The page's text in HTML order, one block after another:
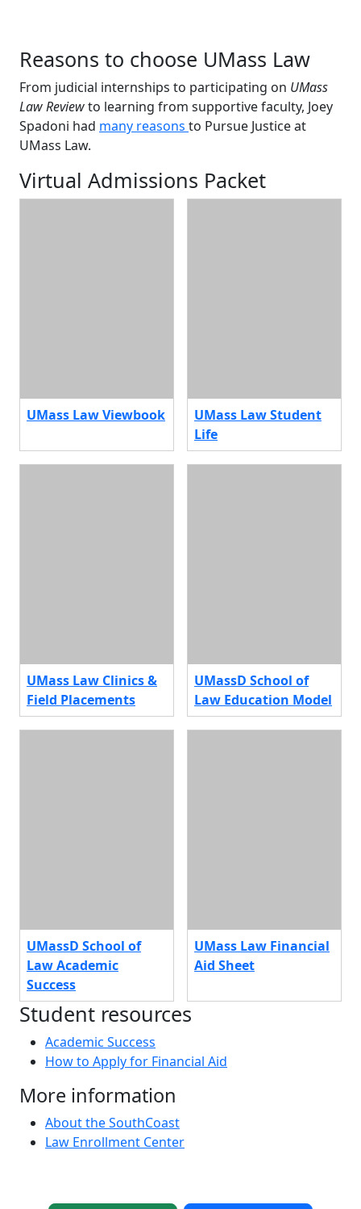
Reasons to choose UMass Law
From judicial internships to participating on UMass
Law Reviewto learning from supportive faculty, Joey
Spadoni had many reasons to Pursue Justice at
UMass Law.
Virtual Admissions Packet
UMass Law Viewbook
UMass Law Student
Life
UMass Law Clinics &
Field Placements
UMassD School of
Law Education Model
UMassD School of
Law Academic
Success
UMass Law Financial
Aid Sheet
Student resources
Academic Success
How to Apply for Financial Aid
More information
About the SouthCoast
Law Enrollment Center